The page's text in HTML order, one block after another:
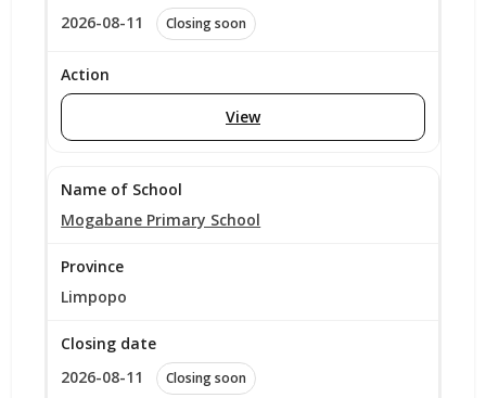
2026-08-11 Closing soon
View
Mogabane Primary School
Limpopo
2026-08-11 Closing soon